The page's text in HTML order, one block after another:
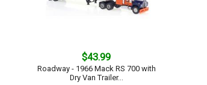
$43.99
Roadway - 1966 Mack RS 700 with
Dry Van Trailer...